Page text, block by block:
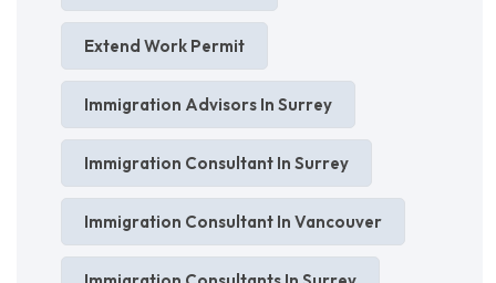
Extend Work Permit
Immigration Advisors In Surrey
Immigration Consultant In Surrey
Immigration Consultant In Vancouver